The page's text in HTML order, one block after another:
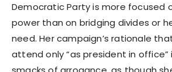
Democratic Party is more focused
power than on bridging divides or
need. Her campaign’s rationale
attend only “as president in